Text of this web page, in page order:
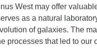
West may offer
as a natural
of galaxies. The
processes that led to our